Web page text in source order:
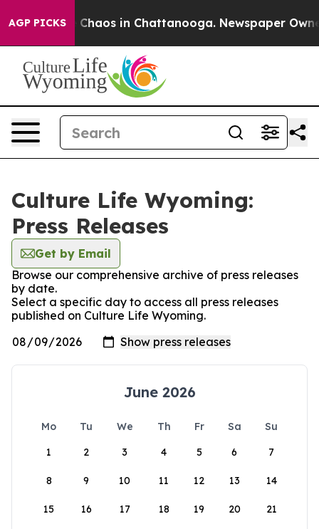
AGP PICKS
Collapse Chaos in Chattanooga. Newspaper
Culture Life Wyoming:
Press Releases
Get by Email
Browse our comprehensive archive of press releases
by date.
Select a specific day to access all press releases
published on Culture Life Wyoming.
June 2026
Mo Tu We Th Fr Sa
Su
1
2 3 4 5 6 7
8 9 10 11 12 13 14
15 16 17 18 19 20 21